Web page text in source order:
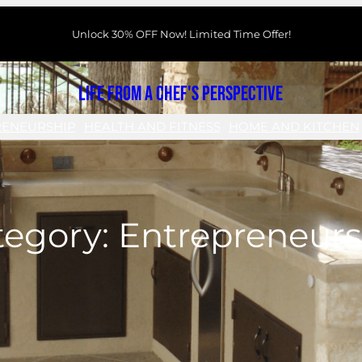
Unlock 30% OFF Now! Limited Time Offer!
Life From a Chef's Perspective